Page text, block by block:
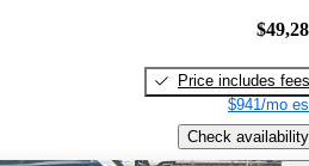
Price includes fees
$941/mo
Check availability